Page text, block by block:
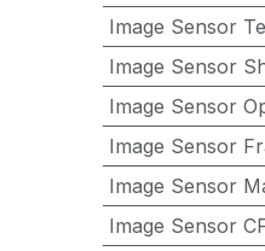
Image Sensor
Image Sensor
Image Sensor
Image Sensor
Image Sensor
Image Sensor